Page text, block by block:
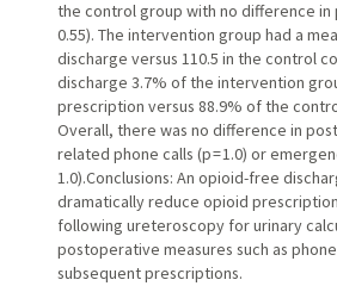
the control group with no difference in
0.55). The intervention group had a
discharge versus 110.5 in the control
discharge 3.7% of the intervention
prescription versus 88.9% of the
Overall, there was no difference in
related phone calls (p = 1.0) or
1.0).Conclusions: An opioid-free
dramatically reduce opioid
following ureteroscopy for urinary
postoperative measures such as
subsequent prescriptions.